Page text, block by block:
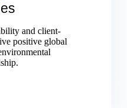
and client-
positive global